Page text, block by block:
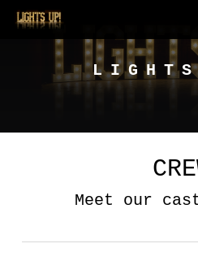
Skip
to
content
Meet our